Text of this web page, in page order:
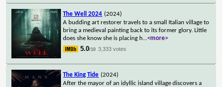
The Well 2024 (2024)
A budding art restorer travels to a small Italian village to
bring a medieval painting back to its former glory. Little
does she know she is placing h...<more>
5.0/10 3,333 votes
The King Tide (2024)
After the mayor of an idyllic island village discovers a